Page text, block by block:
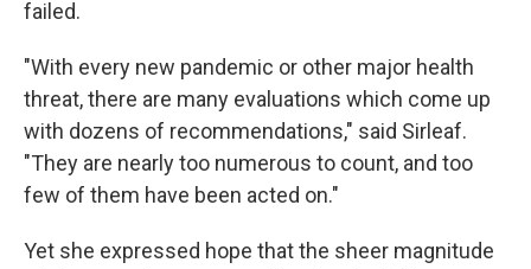
failed.
"With every new pandemic or other major health
threat, there are many evaluations which come up
with dozens of recommendations," said Sirleaf.
"They are nearly too numerous to count, and too
few of them have been acted on."
Yet she expressed hope that the sheer magnitude